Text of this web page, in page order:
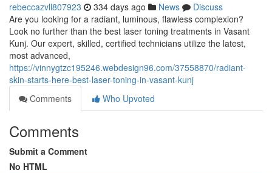
rebeccazvll807923 334 days ago News
Discuss
Are you looking for a radiant, luminous, flawless complexion?
Look no further than the best laser toning treatments in Vasant
Kunj. Our expert, skilled, certified technicians utilize the latest,
most advanced,
https://vinnygtzc195246.webdesign96.com/37558870/radiant-
skin-starts-here-best-laser-toning-in-vasant-kunj
Comments
Who Upvoted
Comments
Submit a Comment
No HTML